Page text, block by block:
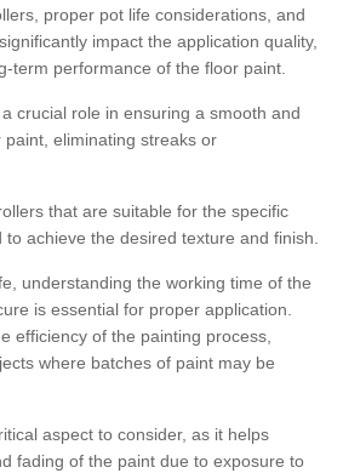
proper pot life considerations, and
impact the application quality,
term performance of the floor paint.
crucial role in ensuring a smooth and
eliminating streaks or
that are suitable for the specific
achieve the desired texture and finish.
understanding the working time of the
is essential for proper application.
efficiency of the painting process,
where batches of paint may be
aspect to consider, as it helps
fading of the paint due to exposure to